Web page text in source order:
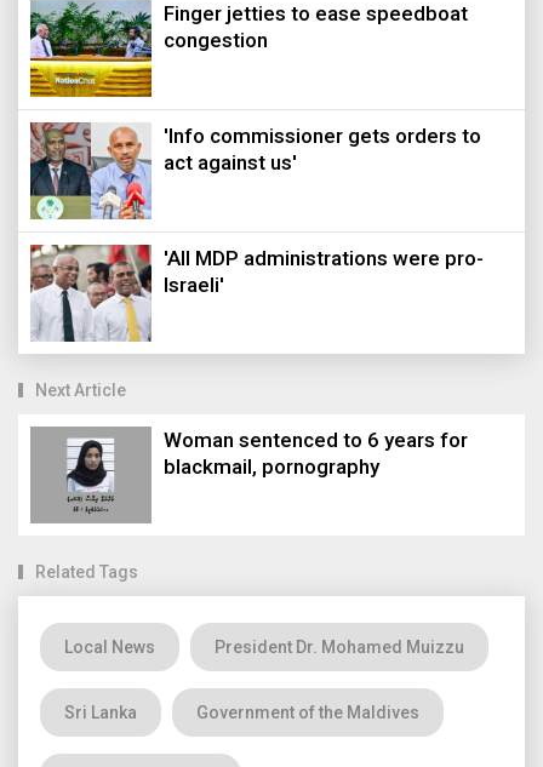
Finger jetties to ease speedboat
congestion
'Info commissioner gets orders to
act against us'
'All MDP administrations were pro-
Israeli'
Next Article
Woman sentenced to 6 years for
blackmail, pornography
Related Tags
Local News President Dr. Mohamed Muizzu
Sri Lanka Government of the Maldives